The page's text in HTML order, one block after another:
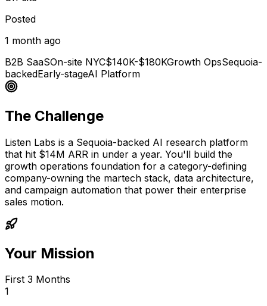
Posted
1 month ago
B2B SaaSOn-site NYC$140K-$180KGrowth OpsSequoia-
backedEarly-stageAI Platform
The Challenge
Listen Labs is a Sequoia-backed AI research platform
that hit $14M ARR in under a year. You'll build the
growth operations foundation for a category-defining
company-owning the martech stack, data architecture,
and campaign automation that power their enterprise
sales motion.
Your Mission
First 3 Months
1